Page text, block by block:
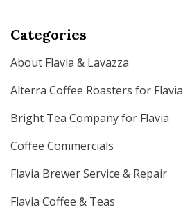
Categories
About Flavia & Lavazza
Alterra Coffee Roasters for Flavia
Bright Tea Company for Flavia
Coffee Commercials
Flavia Brewer Service & Repair
Flavia Coffee & Teas